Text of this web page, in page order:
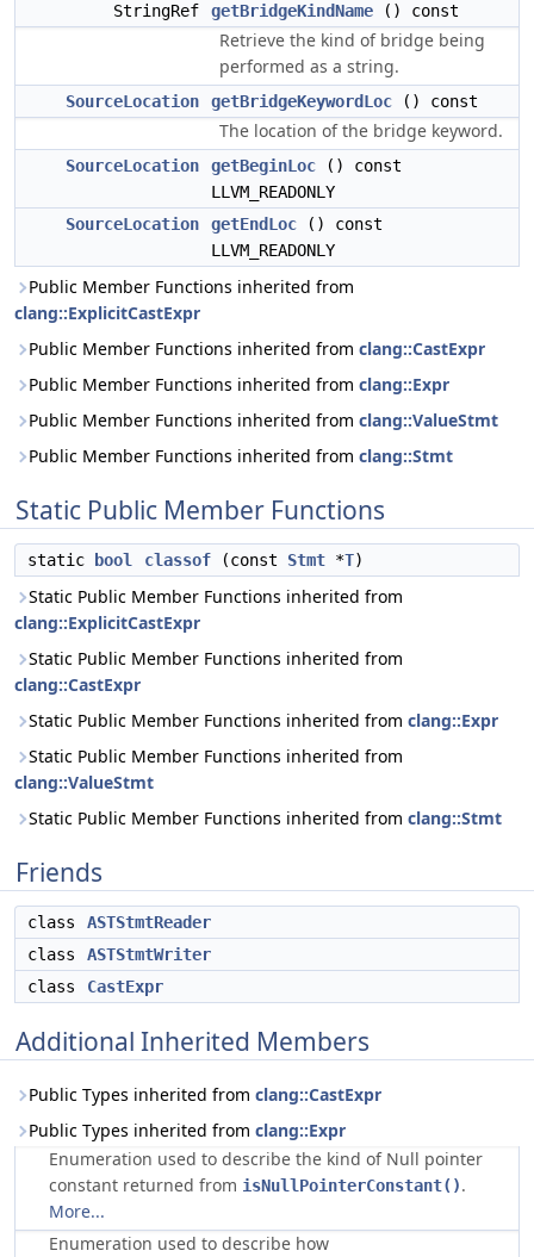
StringRef getBridgeKindName () const
Retrieve the kind of bridge being
performed as a string.
SourceLocation getBridgeKeywordLoc () const
The location of the bridge keyword.
SourceLocation getBeginLoc () const
LLVM_READONLY
SourceLocation
getEndLoc () const
LLVM_READONLY
Public Member Functions inherited from
clang::ExplicitCastExpr
Public Member Functions inherited from clang::CastExpr
Public Member Functions inherited from clang::Expr
Public Member Functions inherited from clang::ValueStmt
Public Member Functions inherited from clang::Stmt
Static Public Member Functions
static bool classof (const Stmt *T)
Static Public Member Functions inherited from
clang::ExplicitCastExpr
Static Public Member Functions inherited from
clang::CastExpr
Static Public Member Functions inherited from clang::Expr
Static Public Member Functions inherited from
clang::ValueStmt
Static Public Member Functions inherited from clang::Stmt
Friends
class
ASTStmtReader
class
ASTStmtWriter
class
CastExpr
Additional Inherited Members
Public Types inherited from clang::CastExpr
Public Types inherited from clang::Expr
Enumeration used to describe the kind of Null pointer
constant returned from isNullPointerConstant().
More...
Enumeration used to describe how